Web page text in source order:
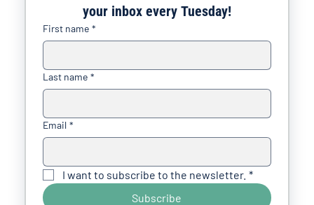
your inbox every Tuesday!
First name *
Last name *
Email *
I want to subscribe to the newsletter. *
Subscribe